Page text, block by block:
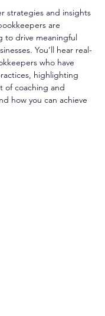
strategies and insights
are
to drive meaningful
You’ll hear real-
who have
highlighting
of coaching and
how you can achieve